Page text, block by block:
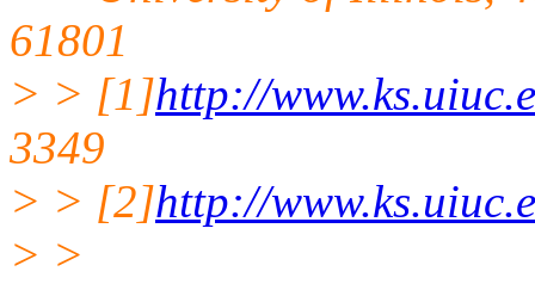
61801
> > [1]http://
3349
> > [2]http://
> >